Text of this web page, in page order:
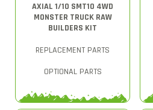
AXIAL 1/10 SMT10 4WD
MONSTER TRUCK RAW
BUILDERS KIT
REPLACEMENT PARTS
OPTIONAL PARTS